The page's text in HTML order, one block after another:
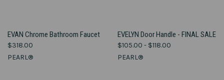
EVAN Chrome Bathroom Faucet
$318.00
PEARL®
EVELYN Door Handle - FINAL SALE
$105.00 - $118.00
PEARL®